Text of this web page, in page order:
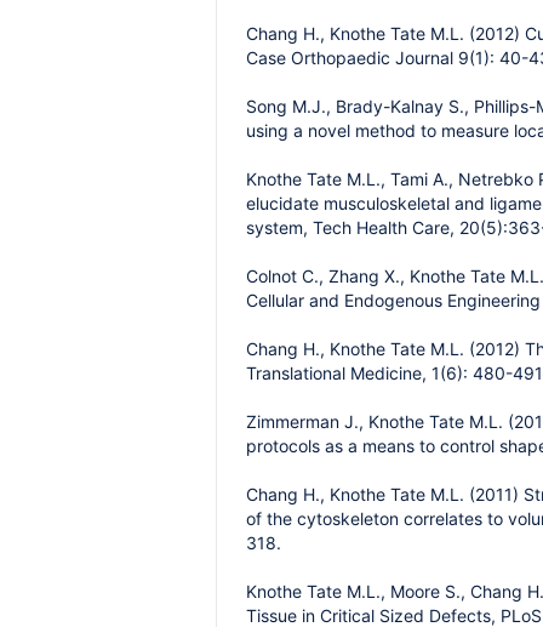
Chang H., Knothe Tate M.L. (2012)
Case Orthopaedic Journal 9(1): 40-
Song M.J., Brady-Kalnay S.,
using a novel method to measure
Knothe Tate M.L., Tami A.,
elucidate musculoskeletal and
system, Tech Health Care,
Colnot C., Zhang X., Knothe Tate
Cellular and Endogenous
Chang H., Knothe Tate M.L. (2012)
Translational Medicine, 1(6): 480-
Zimmerman J., Knothe Tate M.L.
protocols as a means to control
Chang H., Knothe Tate M.L. (2011)
of the cytoskeleton correlates to
318.
Knothe Tate M.L., Moore S., Chang
Tissue in Critical Sized Defects,